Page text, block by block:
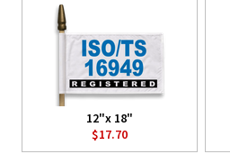
12"x 18"
$17.70